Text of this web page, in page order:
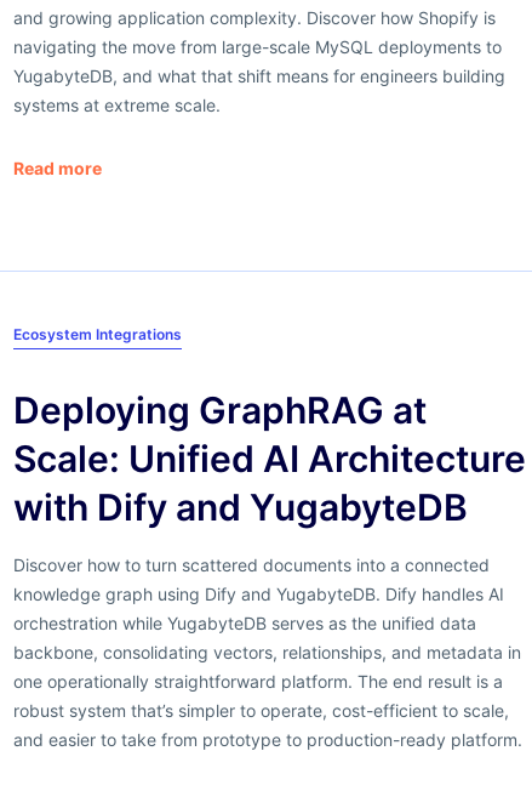
and growing application complexity. Discover how Shopify is
navigating the move from large-scale MySQL deployments to
YugabyteDB, and what that shift means for engineers building
systems at extreme scale.
Read more
Ecosystem Integrations
Deploying GraphRAG at
Scale: Unified AI Architecture
with Dify and YugabyteDB
Discover how to turn scattered documents into a connected
knowledge graph using Dify and YugabyteDB. Dify handles AI
orchestration while YugabyteDB serves as the unified data
backbone, consolidating vectors, relationships, and metadata in
one operationally straightforward platform. The end result is a
robust system that’s simpler to operate, cost-efficient to scale,
and easier to take from prototype to production-ready platform.